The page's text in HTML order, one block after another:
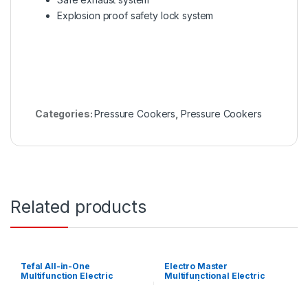
Explosion proof safety lock system
Categories:Pressure Cookers Pressure Cookers
Related products
Tefal All-in-One
Multifunction Electric
Electro Master
Multifunctional Electric